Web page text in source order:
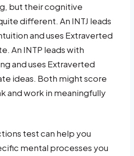
but their cognitive
different. An INTJ leads
and uses Extraverted
An INTP leads with
and uses Extraverted
ideas. Both might score
and work in meaningfully
test can help you
mental processes you